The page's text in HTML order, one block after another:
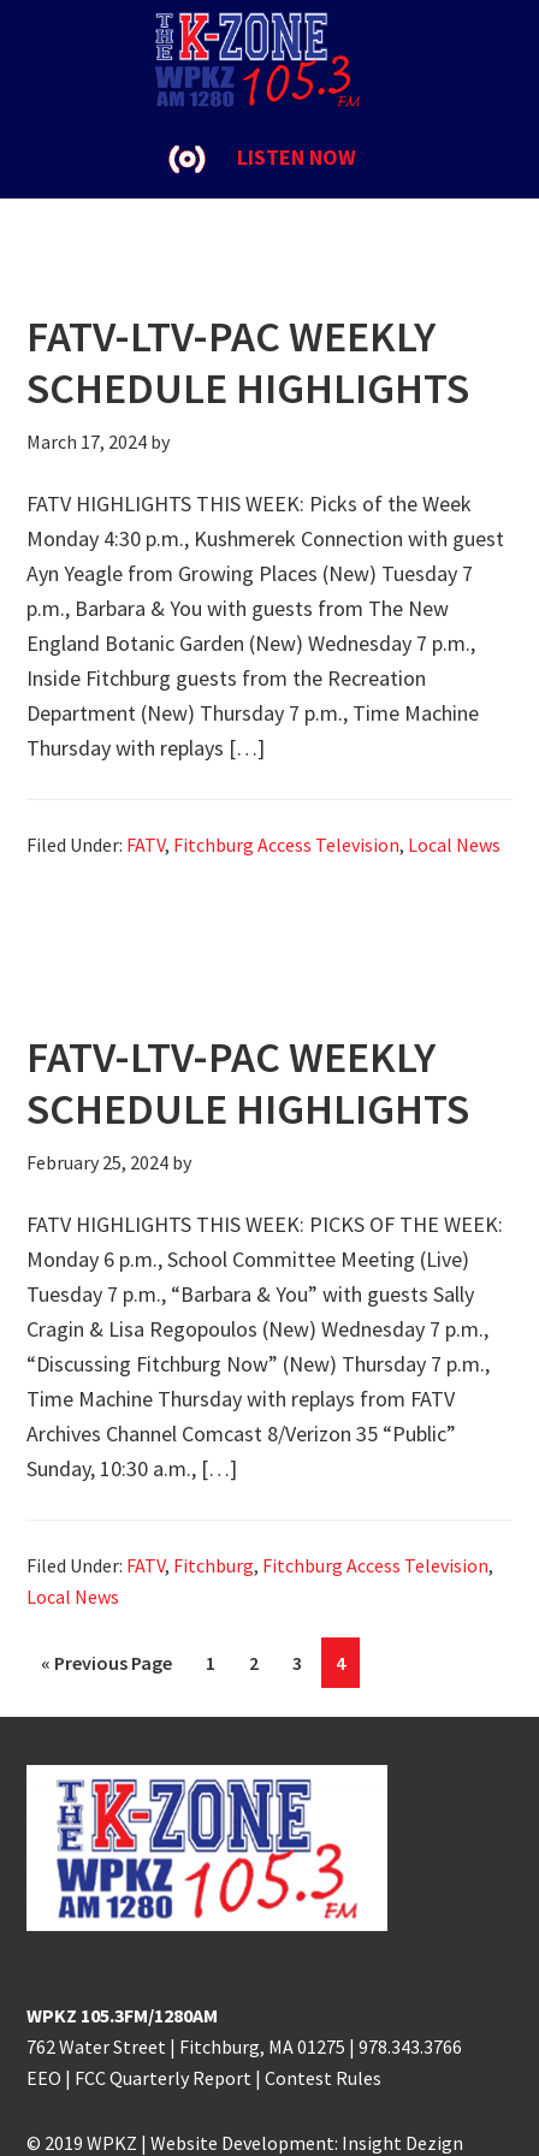
LISTEN NOW
FATV-LTV-PAC WEEKLY
SCHEDULE HIGHLIGHTS
March 17, 2024 by
FATV HIGHLIGHTS THIS WEEK: Picks of the Week
Monday 4:30 p.m., Kushmerek Connection with guest
Ayn Yeagle from Growing Places (New) Tuesday 7
p.m., Barbara & You with guests from The New
England Botanic Garden (New) Wednesday 7 p.m.,
Inside Fitchburg guests from the Recreation
Department (New) Thursday 7 p.m., Time Machine
Thursday with replays […]
Filed Under: FATV, Fitchburg Access Television, Local News
FATV-LTV-PAC WEEKLY
SCHEDULE HIGHLIGHTS
February 25, 2024 by
FATV HIGHLIGHTS THIS WEEK: PICKS OF THE WEEK:
Monday 6 p.m., School Committee Meeting (Live)
Tuesday 7 p.m., “Barbara & You” with guests Sally
Cragin & Lisa Regopoulos (New) Wednesday 7 p.m.,
“Discussing Fitchburg Now” (New) Thursday 7 p.m.,
Time Machine Thursday with replays from FATV
Archives Channel Comcast 8/Verizon 35 “Public”
Sunday, 10:30 a.m., […]
Filed Under: FATV, Fitchburg, Fitchburg Access Television,
Local News
« Go
Previous Page Page
1 Page
2 Page
3 Page
4
Footer
WPKZ 105.3FM/1280AM
762 Water Street | Fitchburg, MA 01275 |978.343.3766
EEO | FCC Quarterly Report |Contest Rules
© 2019 WPKZ | Website Development: Insight Dezign